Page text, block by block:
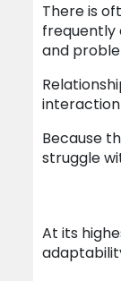
There is
frequently
and
interaction
Because
struggle
At its